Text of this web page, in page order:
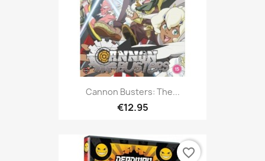
Cannon Busters: The...
€12.95
favorite_border